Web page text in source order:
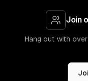
Join
Hang out with